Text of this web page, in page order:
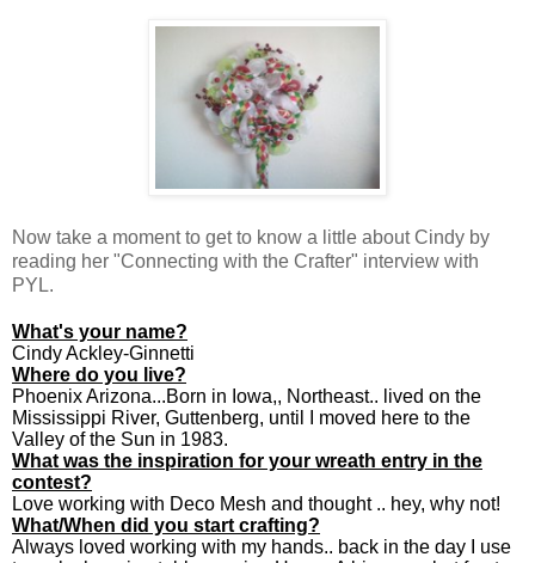
Now take a moment to get to know a little about Cindy by
reading her "Connecting with the Crafter" interview with
PYL.
What's your name?
Cindy Ackley-Ginnetti
Where do you live?
Phoenix Arizona...Born in Iowa,, Northeast.. lived on the
Mississippi River, Guttenberg, until I moved here to the
Valley of the Sun in 1983.
What was the inspiration for your wreath entry in the
contest?
Love working with Deco Mesh and thought .. hey, why not!
What/When did you start crafting?
Always loved working with my hands.. back in the day I use